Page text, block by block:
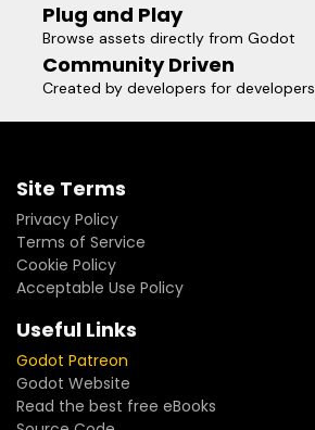
Plug and Play
Browse assets directly from Godot
Community Driven
Created by developers for developers
Site Terms
Privacy Policy
Terms of Service
Cookie Policy
Acceptable Use Policy
Useful Links
Godot Patreon
Godot Website
Read the best free eBooks